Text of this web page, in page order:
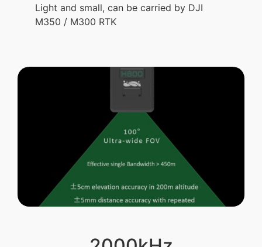
Light and small, can be carried by DJI
M350 / M300 RTK